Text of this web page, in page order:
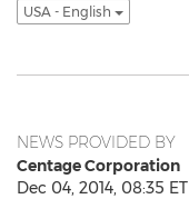
USA - English
NEWS PROVIDED BY
Centage Corporation
Dec 04, 2014, 08:35 ET